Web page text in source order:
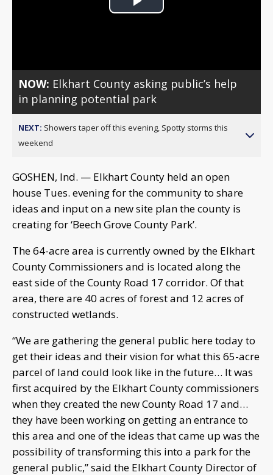
Play
NOW: Elkhart County asking public’s help
in planning potential park
NEXT: Showers taper off this evening, Spotty storms this
weekend
GOSHEN, Ind. — Elkhart County held an open
house Tues. evening for the community to share
ideas and input on a new site plan the county is
creating for ‘Beech Grove County Park’.
The 64-acre area is currently owned by the Elkhart
County Commissioners and is located along the
east side of the County Road 17 corridor. Of that
area, there are 40 acres of forest and 12 acres of
constructed wetlands.
“We are gathering the general public here today to
get their ideas and their vision for what this 65-acre
parcel of land could look like in the future… It was
first acquired by the Elkhart County commissioners
when they created the new County Road 17 and…
they have been working on getting an entrance to
this area and one of the ideas that came up was the
possibility of transforming this into a park for the
general public,” said the Elkhart County Director of